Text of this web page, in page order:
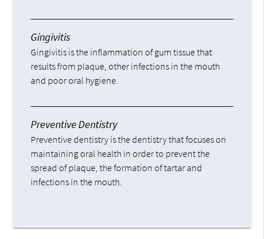
Gingivitis
Gingivitis is the inflammation of gum tissue that
results from plaque, other infections in the mouth
and poor oral hygiene.
Preventive Dentistry
Preventive dentistry is the dentistry that focuses on
maintaining oral health in order to prevent the
spread of plaque, the formation of tartar and
infections in the mouth.